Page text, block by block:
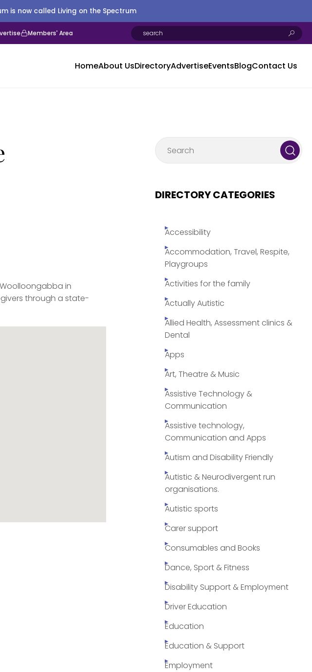
is now called Living on the Spectrum
Members' Area
HomeAbout UsDirectoryAdvertiseEventsBlogContact Us
in
through a state-
DIRECTORY CATEGORIES
Accessibility
Accommodation, Travel, Respite,
Playgroups
Activities for the family
Actually Autistic
Allied Health, Assessment clinics &
Dental
Apps
Art, Theatre & Music
Assistive Technology &
Communication
Assistive technology,
Communication and Apps
Autism and Disability Friendly
Autistic & Neurodivergent run
organisations.
Autistic sports
Carer support
Consumables and Books
Dance, Sport & Fitness
Disability Support & Employment
Driver Education
Education
Education & Support
Employment